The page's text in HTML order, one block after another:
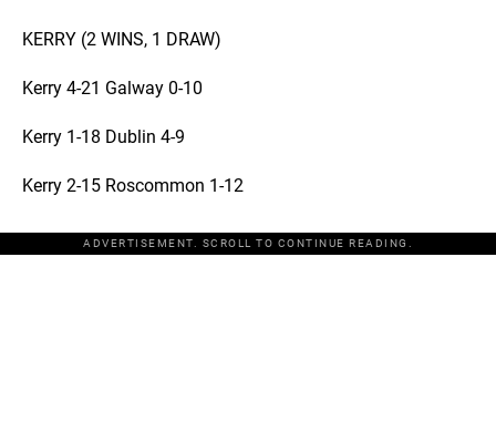
KERRY (2 WINS, 1 DRAW)
Kerry 4-21 Galway 0-10
Kerry 1-18 Dublin 4-9
Kerry 2-15 Roscommon 1-12
ADVERTISEMENT. SCROLL TO CONTINUE READING.